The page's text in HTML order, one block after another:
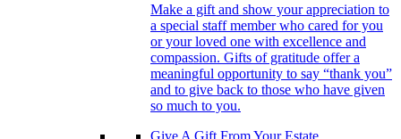
Make a gift and show your appreciation to
a special staff member who cared for you
or your loved one with excellence and
compassion. Gifts of gratitude offer a
meaningful opportunity to say “thank you”
and to give back to those who have given
so much to you.